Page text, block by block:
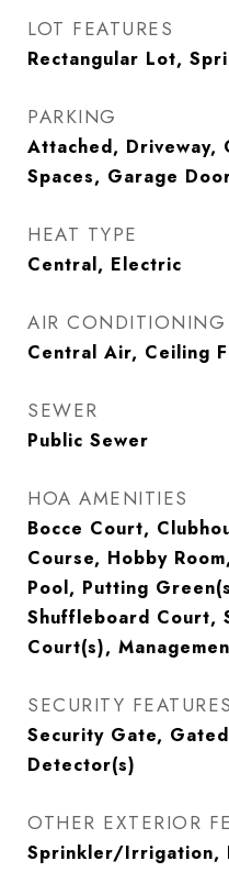
LOT FEATURES
Rectangular Lot,
PARKING
Attached, Driveway,
Spaces, Garage
HEAT TYPE
Central, Electric
AIR CONDITIONING
Central Air, Ceiling
SEWER
Public Sewer
HOA AMENITIES
Bocce Court,
Course, Hobby
Pool, Putting
Shuffleboard Court,
Court(s),
SECURITY FEATURES
Security Gate,
Detector(s)
OTHER EXTERIOR
Sprinkler/Irrigation,